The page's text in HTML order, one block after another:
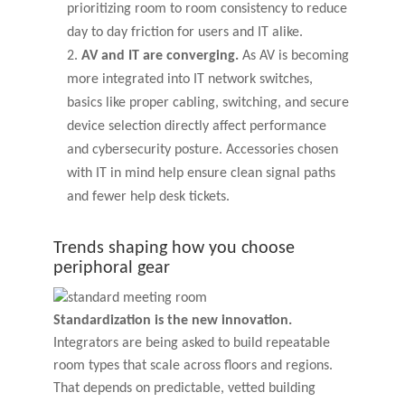
prioritizing room to room consistency to reduce
day to day friction for users and IT alike.
AV and IT are converging. As AV is becoming
more integrated into IT network switches,
basics like proper cabling, switching, and secure
device selection directly affect performance
and cybersecurity posture. Accessories chosen
with IT in mind help ensure clean signal paths
and fewer help desk tickets.
Trends shaping how you choose
periphoral gear
Standardization is the new innovation.
Integrators are being asked to build repeatable
room types that scale across floors and regions.
That depends on predictable, vetted building